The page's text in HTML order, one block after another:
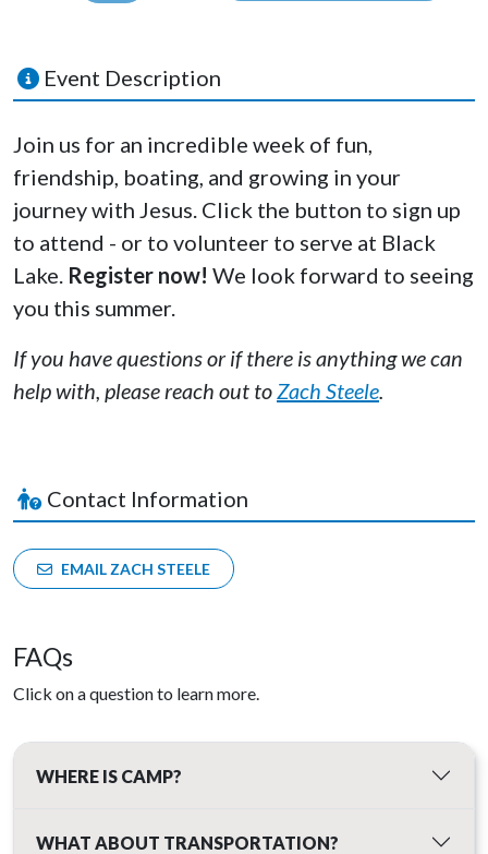
LOADING...
Event Description
Join us for an incredible week of fun,
friendship, boating, and growing in your
journey with Jesus. Click the button to sign up
to attend - or to volunteer to serve at Black
Lake. Register now! We look forward to seeing
you this summer.
If you have questions or if there is anything we can
help with, please reach out toZach Steele.
Contact Information
EMAIL ZACH STEELE
FAQs
Click on a question to learn more.
WHERE IS CAMP?
WHAT ABOUT TRANSPORTATION?